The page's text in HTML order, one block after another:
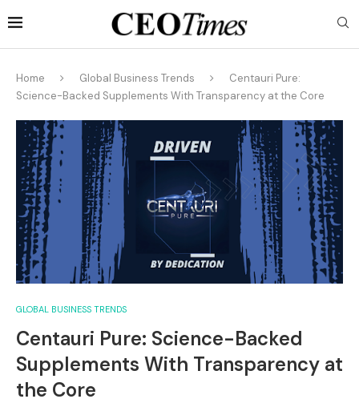
Home Global Business Trends
Centauri Pure:
Science-Backed Supplements With Transparency at the Core
GLOBAL BUSINESS TRENDS
Centauri Pure: Science-Backed
Supplements With Transparency at
the Core